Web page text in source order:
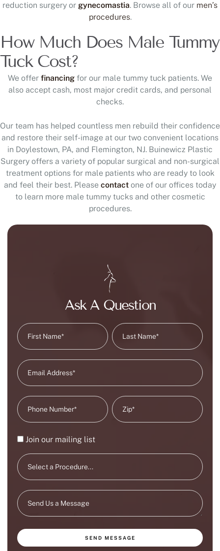
reduction surgery or gynecomastia. Browse all of our men’s
procedures.
How Much Does Male Tummy
Tuck Cost?
We offer financing for our male tummy tuck patients. We
also accept cash, most major credit cards, and personal
checks.
Our team has helped countless men rebuild their confidence
and restore their self-image at our two convenient locations
in Doylestown, PA, and Flemington, NJ. Buinewicz Plastic
Surgery offers a variety of popular surgical and non-surgical
treatment options for male patients who are ready to look
and feel their best. Please contact one of our offices today
to learn more male tummy tucks and other cosmetic
procedures.
Ask A Question
Join our mailing list
SEND MESSAGE